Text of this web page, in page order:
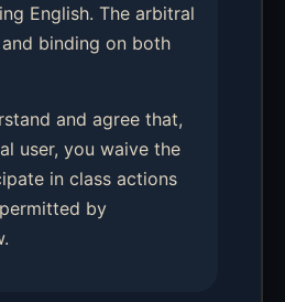
English. The arbitral
binding on both
and agree that,
user, you waive the
in class actions
by